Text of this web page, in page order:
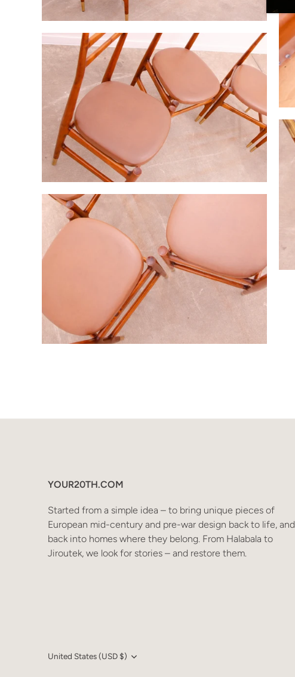
YOUR20TH.COM
Started from a simple idea – to bring unique pieces of
European mid-century and pre-war design back to life, and
back into homes where they belong. From Halabala to
Jiroutek, we look for stories – and restore them.
Currency
United States (USD $)